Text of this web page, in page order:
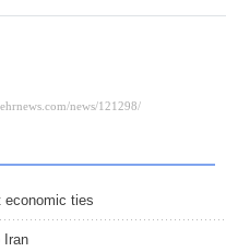
economic ties
Iran